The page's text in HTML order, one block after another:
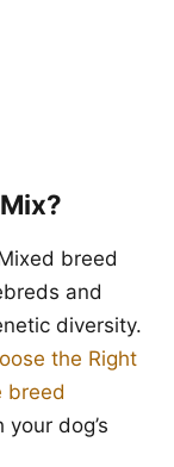
breed
and
diversity.
the Right
breed
dog’s